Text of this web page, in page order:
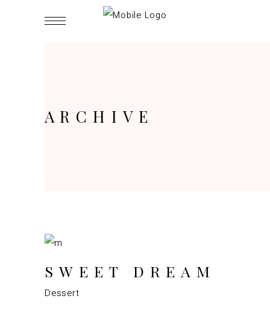
ARCHIVE
SWEET DREAM
Dessert